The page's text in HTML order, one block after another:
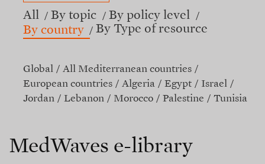
All By topic
By policy level
By country
By Type of resource
Global
All Mediterranean countries
European countries
Algeria Egypt
Israel
Jordan
Lebanon Morocco Palestine Tunisia
MedWaves e-library